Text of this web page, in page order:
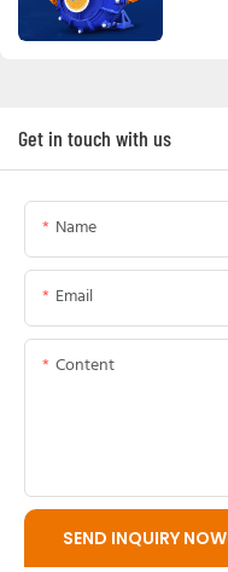
Get in touch with us
Name
Email
Content
SEND INQUIRY NOW